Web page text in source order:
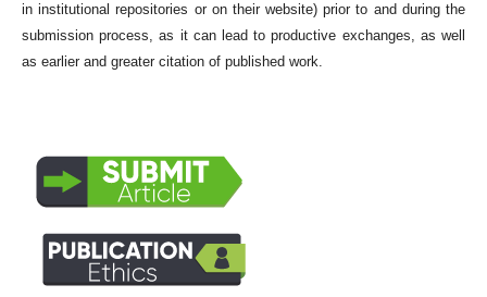
in institutional repositories or on their website) prior to and during the
submission process, as it can lead to productive exchanges, as well
as earlier and greater citation of published work.